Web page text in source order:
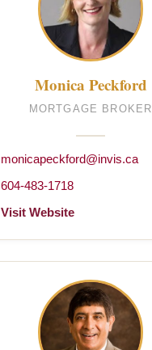
Monica Peckford
MORTGAGE BROKER
monicapeckford@invis.ca
604-483-1718
Visit Website